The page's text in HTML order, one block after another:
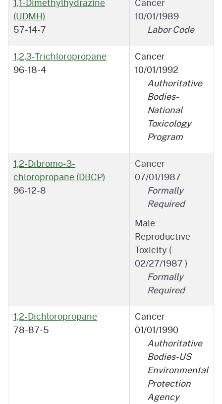
1,1-Dimethylhydrazine
(UDMH)
57-14-7
Cancer
10/01/1989
Labor Code
1,2,3-Trichloropropane
96-18-4
Cancer
10/01/1992
Authoritative
Bodies-
National
Toxicology
Program
1,2-Dibromo-3-
chloropropane (DBCP)
96-12-8
Cancer
07/01/1987
Formally
Required
Male
Reproductive
Toxicity (
02/27/1987)
Formally
Required
1,2-Dichloropropane
78-87-5
Cancer
01/01/1990
Authoritative
Bodies-US
Environmental
Protection
Agency